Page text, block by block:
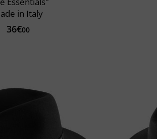
in Italy
36€00